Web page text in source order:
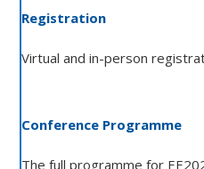
Registration
Virtual and in-person
Conference Programme
The full programme for